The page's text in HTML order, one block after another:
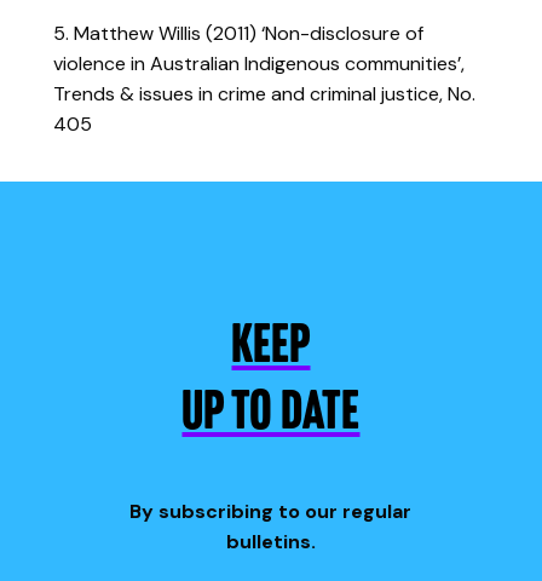
5. Matthew Willis (2011) ‘Non-disclosure of
violence in Australian Indigenous communities’,
Trends & issues in crime and criminal justice, No.
405
KEEP
UP TO DATE
By subscribing to our regular
bulletins.